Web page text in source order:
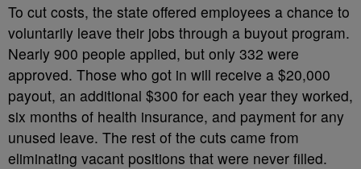
To cut costs, the state offered employees a chance to
voluntarily leave their jobs through a buyout program.
Nearly 900 people applied, but only 332 were
approved. Those who got in will receive a $20,000
payout, an additional $300 for each year they worked,
six months of health insurance, and payment for any
unused leave. The rest of the cuts came from
eliminating vacant positions that were never filled.